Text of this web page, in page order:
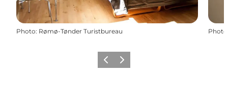
Photo: Rømø-Tønder Turistbureau Photo
Previous
Next